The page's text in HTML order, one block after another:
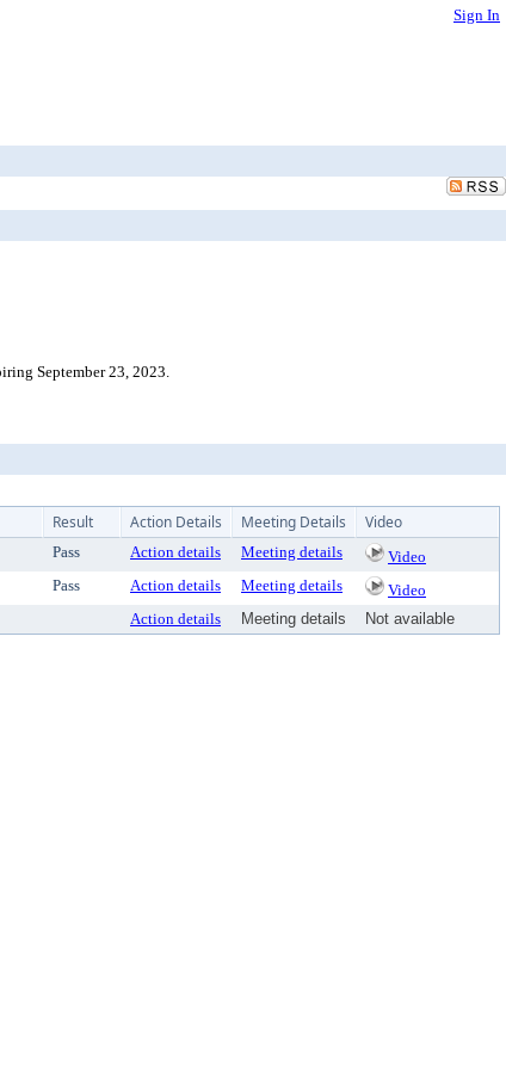
Sign In
September 23, 2023.
Result Action Details Meeting Details Video
Pass Action details Meeting details
Video
Pass Action details Meeting details
Video
Action details Meeting details Not available